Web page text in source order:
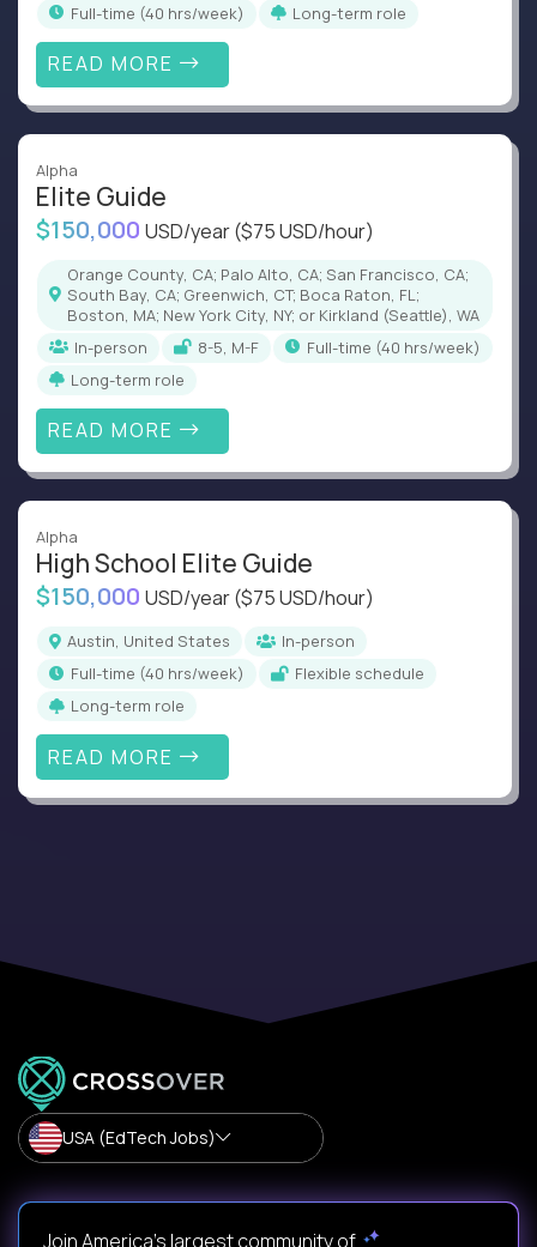
full-time (40 hrs/week)
Long-term role
READ MORE
Alpha
Elite Guide
$150,000 USD/year($75 USD/hour)
Orange County, CA; Palo Alto, CA; San Francisco, CA;
South Bay, CA; Greenwich, CT; Boca Raton, FL;
Boston, MA; New York City, NY; or Kirkland (Seattle), WA
In-person
8-5, M-F
full-time (40 hrs/week)
Long-term role
READ MORE
Alpha
High School Elite Guide
$150,000 USD/year($75 USD/hour)
Austin, United States
In-person
full-time (40 hrs/week)
Flexible schedule
Long-term role
READ MORE
USA (EdTech Jobs)
Join America’s largest community of